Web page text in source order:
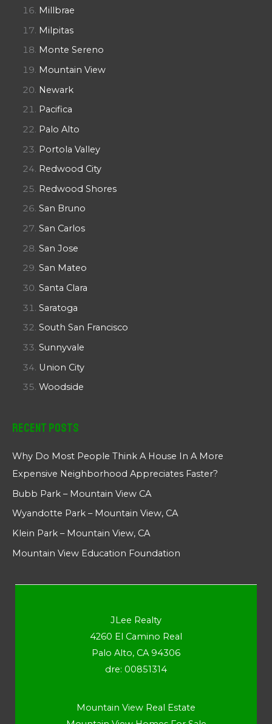
Millbrae
Milpitas
Monte Sereno
Mountain View
Newark
Pacifica
Palo Alto
Portola Valley
Redwood City
Redwood Shores
San Bruno
San Carlos
San Jose
San Mateo
Santa Clara
Saratoga
South San Francisco
Sunnyvale
Union City
Woodside
Recent Posts
Why Do Most People Think A House In A More
Expensive Neighborhood Appreciates Faster?
Bubb Park – Mountain View CA
Wyandotte Park – Mountain View, CA
Klein Park – Mountain View, CA
Mountain View Education Foundation
JLee Realty
4260 El Camino Real
Palo Alto, CA 94306
dre: 00851314
Mountain View Real Estate